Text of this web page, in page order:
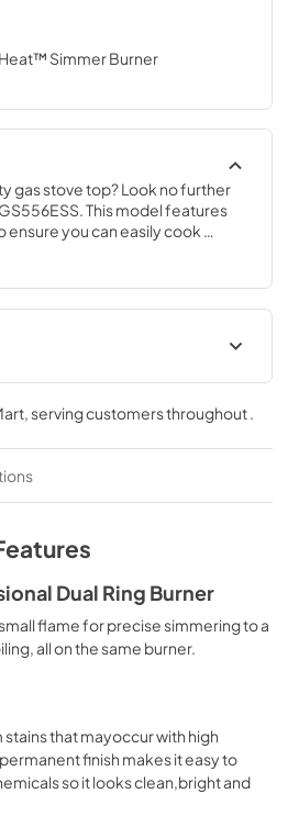
Simmer Burner
gas stove top? Look no further
This model features
ensure you can easily cook
the Even-Heat simmer
easy ignition process.
a great feature, providing
and other damage. Finally,
finish knobs, this burner will
, serving customers throughout.
Dual Ring Burner
flame for precise simmering to a
all on the same burner.
that mayoccur with high
finish makes it easy to
so it looks clean,bright and